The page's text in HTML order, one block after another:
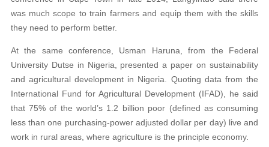
was much scope to train farmers and equip them with the skills
they need to perform better.
At the same conference, Usman Haruna, from the Federal
University Dutse in Nigeria, presented a paper on sustainability
and agricultural development in Nigeria. Quoting data from the
International Fund for Agricultural Development (IFAD), he said
that 75% of the world’s 1.2 billion poor (defined as consuming
less than one purchasing-power adjusted dollar per day) live and
work in rural areas, where agriculture is the principle economy.